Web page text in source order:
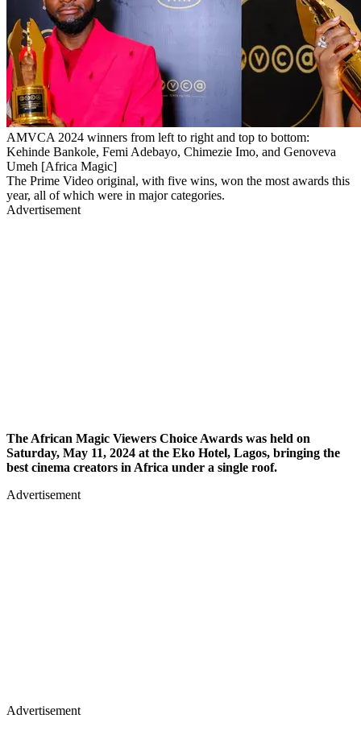
AMVCA 2024 winners from left to right and top to bottom:
Kehinde Bankole, Femi Adebayo, Chimezie Imo, and Genoveva
Umeh [Africa Magic]
The Prime Video original, with five wins, won the most awards this
year, all of which were in major categories.
Advertisement
The African Magic Viewers Choice Awards was held on
Saturday, May 11, 2024 at the Eko Hotel, Lagos, bringing the
best cinema creators in Africa under a single roof.
Advertisement
Advertisement